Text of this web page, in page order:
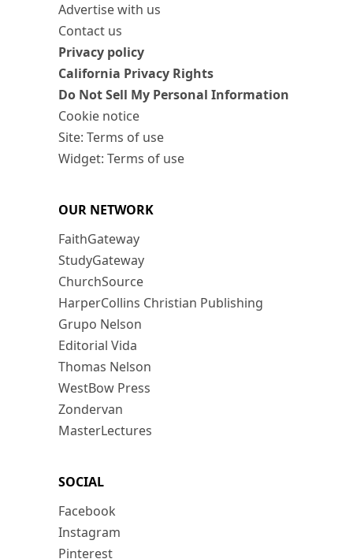
Advertise with us
Contact us
Privacy policy
California Privacy Rights
Do Not Sell My Personal Information
Cookie notice
Site: Terms of use
Widget: Terms of use
OUR NETWORK
FaithGateway
StudyGateway
ChurchSource
HarperCollins Christian Publishing
Grupo Nelson
Editorial Vida
Thomas Nelson
WestBow Press
Zondervan
MasterLectures
SOCIAL
Facebook
Instagram
Pinterest